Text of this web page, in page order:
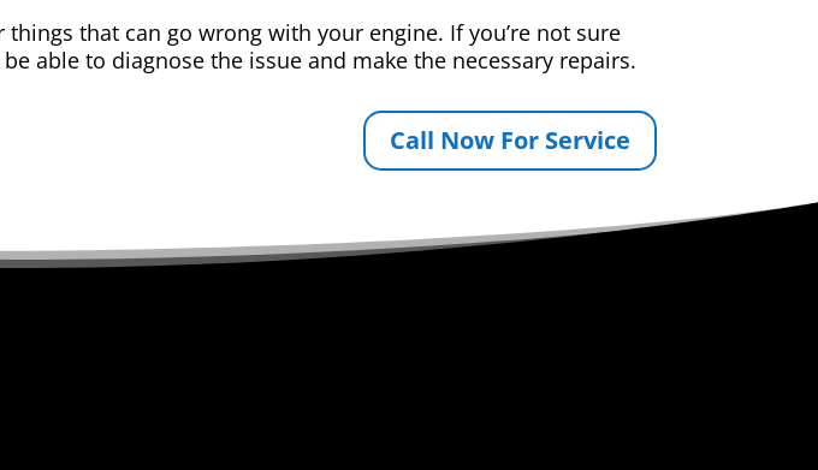
that can go wrong with your engine. If you’re not sure
able to diagnose the issue and make the necessary repairs.
Call Now For Service